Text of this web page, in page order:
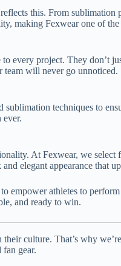
this. From
making Fexwear one of
every project. They don’t
team will never go unnoticed.
techniques to
ever.
At Fexwear, we
elegant appearance that
empower athletes to
and ready to win.
culture. That’s why
gear.